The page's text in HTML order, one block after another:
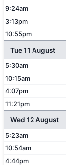
9:24am
3:13pm
10:55pm
Tue 11 August
5:30am
10:15am
4:07pm
11:21pm
Wed 12 August
5:23am
10:54am
4:44pm